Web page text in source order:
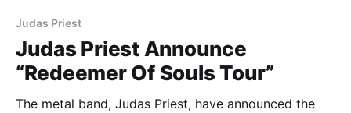
Judas Priest
Judas Priest Announce
“Redeemer Of Souls Tour”
The metal band, Judas Priest, have announced the